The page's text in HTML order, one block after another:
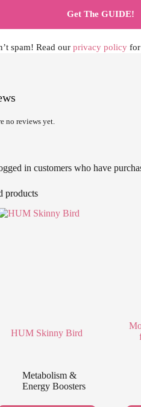
spam! Read our privacy policy
no reviews yet.
in customers who have
products
HUM Skinny Bird
Metabolism &
Energy Boosters